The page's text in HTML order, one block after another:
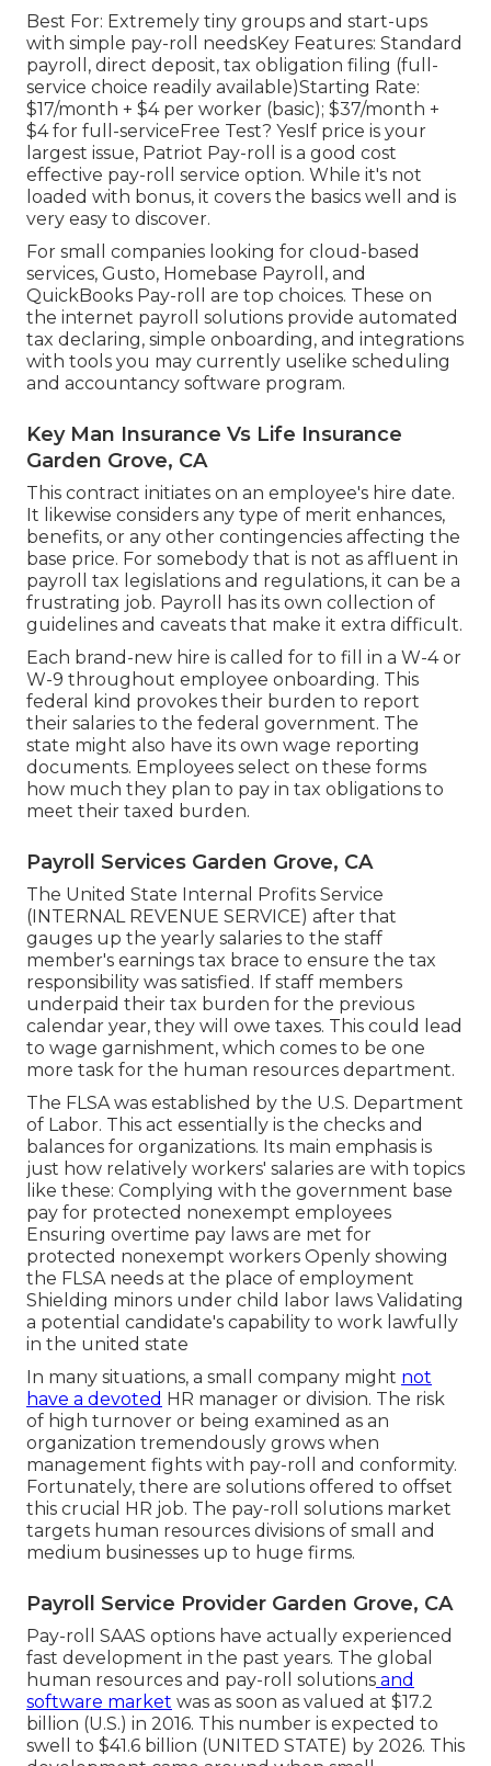
Best For: Extremely tiny groups and start-ups
with simple pay-roll needsKey Features: Standard
payroll, direct deposit, tax obligation filing (full-
service choice readily available)Starting Rate:
$17/month + $4 per worker (basic); $37/month +
$4 for full-serviceFree Test? YesIf price is your
largest issue, Patriot Pay-roll is a good cost
effective pay-roll service option. While it's not
loaded with bonus, it covers the basics well and is
very easy to discover.
For small companies looking for cloud-based
services, Gusto, Homebase Payroll, and
QuickBooks Pay-roll are top choices. These on
the internet payroll solutions provide automated
tax declaring, simple onboarding, and integrations
with tools you may currently uselike scheduling
and accountancy software program.
Key Man Insurance Vs Life Insurance
Garden Grove, CA
This contract initiates on an employee's hire date.
It likewise considers any type of merit enhances,
benefits, or any other contingencies affecting the
base price. For somebody that is not as affluent in
payroll tax legislations and regulations, it can be a
frustrating job. Payroll has its own collection of
guidelines and caveats that make it extra difficult.
Each brand-new hire is called for to fill in a W-4 or
W-9 throughout employee onboarding. This
federal kind provokes their burden to report
their salaries to the federal government. The
state might also have its own wage reporting
documents. Employees select on these forms
how much they plan to pay in tax obligations to
meet their taxed burden.
Payroll Services Garden Grove, CA
The United State Internal Profits Service
(INTERNAL REVENUE SERVICE) after that
gauges up the yearly salaries to the staff
member's earnings tax brace to ensure the tax
responsibility was satisfied. If staff members
underpaid their tax burden for the previous
calendar year, they will owe taxes. This could lead
to wage garnishment, which comes to be one
more task for the human resources department.
The FLSA was established by the U.S. Department
of Labor. This act essentially is the checks and
balances for organizations. Its main emphasis is
just how relatively workers' salaries are with topics
like these: Complying with the government base
pay for protected nonexempt employees
Ensuring overtime pay laws are met for
protected nonexempt workers Openly showing
the FLSA needs at the place of employment
Shielding minors under child labor laws Validating
a potential candidate's capability to work lawfully
in the united state
In many situations, a small company might not
have a devoted HR manager or division. The risk
of high turnover or being examined as an
organization tremendously grows when
management fights with pay-roll and conformity.
Fortunately, there are solutions offered to offset
this crucial HR job. The pay-roll solutions market
targets human resources divisions of small and
medium businesses up to huge firms.
Payroll Service Provider Garden Grove, CA
Pay-roll SAAS options have actually experienced
fast development in the past years. The global
human resources and pay-roll solutions and
software market was as soon as valued at $17.2
billion (U.S.) in 2016. This number is expected to
swell to $41.6 billion (UNITED STATE) by 2026. This